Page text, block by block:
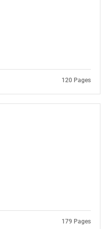
looking
are looking for?
120 Pages
179 Pages